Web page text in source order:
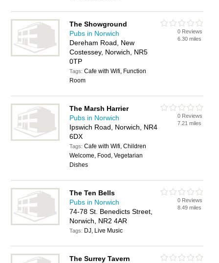
The Showground
Pubs in Norwich
Dereham Road, New
Costessey, Norwich, NR5
0TP
Tags:Cafe with Wifi, Function
Room
0 Reviews
6.30 miles
The Marsh Harrier
Pubs in Norwich
Ipswich Road, Norwich, NR4
6DX
Tags:Cafe with Wifi, Children
Welcome, Food, Vegetarian
Dishes
0 Reviews
7.21 miles
The Ten Bells
Pubs in Norwich
74-78 St. Benedicts Street,
Norwich, NR2 4AR
Tags: DJ, Live Music
0 Reviews
8.49 miles
The Surrey Tavern